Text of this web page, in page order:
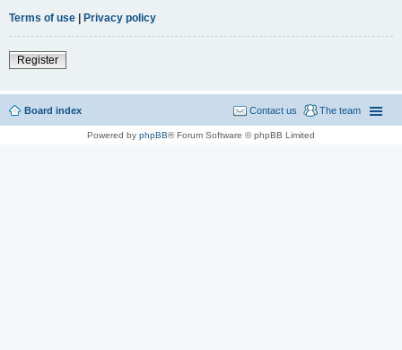
Terms of use | Privacy policy
Register
Board index The team
Contact us
Powered by phpBB® Forum Software © phpBB Limited